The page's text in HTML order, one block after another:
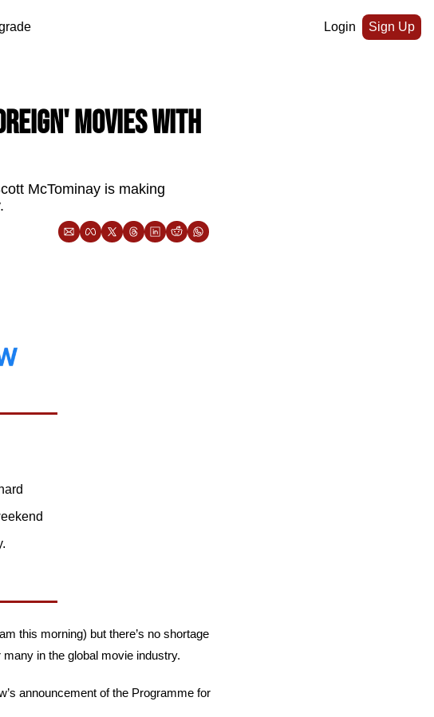
Login Sign Up
movies with
McTominay is making
this morning) but there’s no shortage
in the global movie industry.
announcement of the Programme for